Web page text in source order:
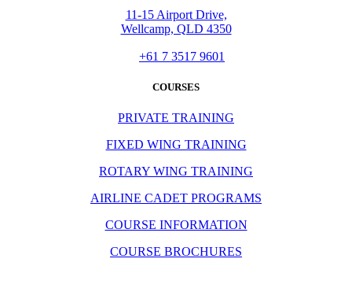
11-15 Airport Drive,
Wellcamp, QLD 4350
+61 7 3517 9601
COURSES
PRIVATE TRAINING
FIXED WING TRAINING
ROTARY WING TRAINING
AIRLINE CADET PROGRAMS
COURSE INFORMATION
COURSE BROCHURES